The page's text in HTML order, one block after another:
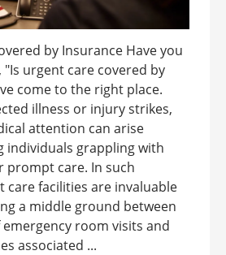
by Insurance Have you
urgent care covered by
come to the right place.
illness or injury strikes,
attention can arise
individuals grappling with
care. In such
care facilities are invaluable
a middle ground between
room visits and
associated ...